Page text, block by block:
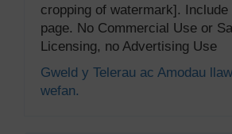
cropping of watermark].
page. No Commercial Use or
Licensing, no Advertising Use
Gweld y Telerau ac Amodau
wefan.